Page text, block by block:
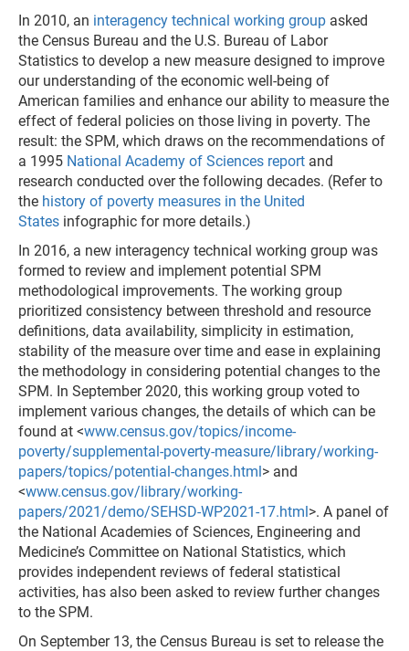
In 2010, an interagency technical working group asked
the Census Bureau and the U.S. Bureau of Labor
Statistics to develop a new measure designed to improve
our understanding of the economic well-being of
American families and enhance our ability to measure the
effect of federal policies on those living in poverty. The
result: the SPM, which draws on the recommendations of
a 1995 National Academy of Sciences report and
research conducted over the following decades. (Refer to
the history of poverty measures in the United
States infographic for more details.)
In 2016, a new interagency technical working group was
formed to review and implement potential SPM
methodological improvements. The working group
prioritized consistency between threshold and resource
definitions, data availability, simplicity in estimation,
stability of the measure over time and ease in explaining
the methodology in considering potential changes to the
SPM. In September 2020, this working group voted to
implement various changes, the details of which can be
found at <www.census.gov/topics/income-
poverty/supplemental-poverty-measure/library/working-
papers/topics/potential-changes.html> and
<www.census.gov/library/working-
papers/2021/demo/SEHSD-WP2021-17.html>. A panel of
the National Academies of Sciences, Engineering and
Medicine’s Committee on National Statistics, which
provides independent reviews of federal statistical
activities, has also been asked to review further changes
to the SPM.
On September 13, the Census Bureau is set to release the